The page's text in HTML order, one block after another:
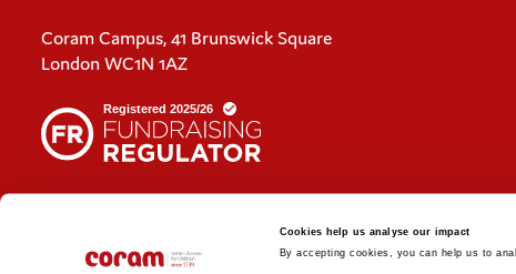
Cookies help us analyse our impact
By accepting cookies, you can help us to
Coram Campus, 41 Brunswick Square
London WC1N 1AZ
Policies and privacy statements